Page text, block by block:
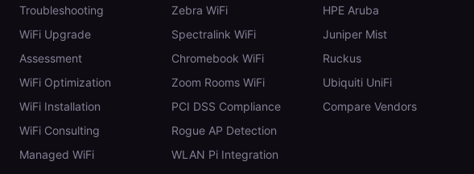
Troubleshooting
WiFi Upgrade
Assessment
WiFi Optimization
WiFi Installation
WiFi Consulting
Managed WiFi
Zebra WiFi
Spectralink WiFi
Chromebook WiFi
Zoom Rooms WiFi
PCI DSS Compliance
Rogue AP Detection
WLAN Pi Integration
HPE Aruba
Juniper Mist
Ruckus
Ubiquiti UniFi
Compare Vendors